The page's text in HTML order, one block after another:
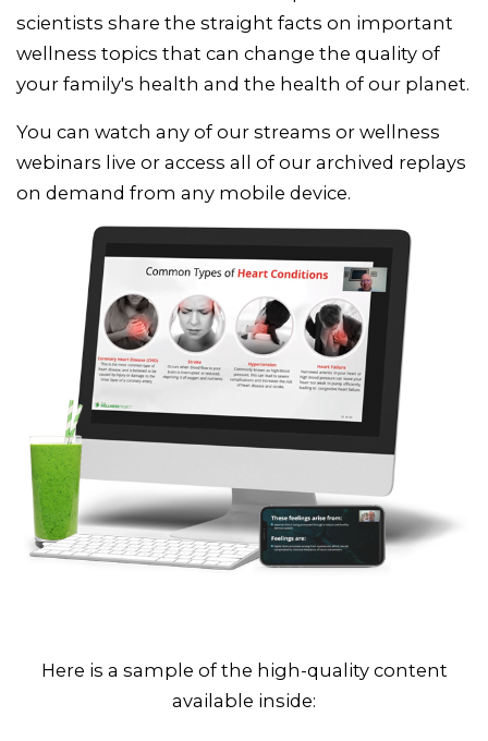
scientists share the straight facts on important
wellness topics that can change the quality of
your family's health and the health of our planet.
You can watch any of our streams or wellness
webinars live or access all of our archived replays
on demand from any mobile device.
Here is a sample of the high-quality content
available inside: